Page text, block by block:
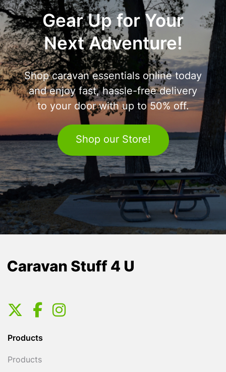
Gear Up for Your
Next Adventure!
Shop caravan essentials online today
and enjoy fast, hassle-free delivery
to your door with up to 50% off.
Shop our Store!
Products
Products